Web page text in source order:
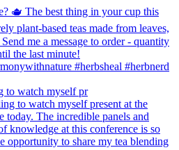
to watch myself pr